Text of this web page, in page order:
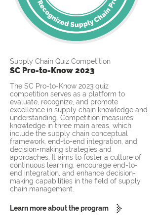
Supply Chain Quiz Competition
SC Pro-to-Know 2023
The SC Pro-to-Know 2023 quiz
competition serves as a platform to
evaluate, recognize, and promote
excellence in supply chain knowledge and
understanding. Competition measures
knowledge in three main areas, which
include the supply chain conceptual
framework, end-to-end integration, and
decision-making strategies and
approaches. It aims to foster a culture of
continuous learning, encourage end-to-
end integration, and enhance decision-
making capabilities in the field of supply
chain management.
Learn more about the program